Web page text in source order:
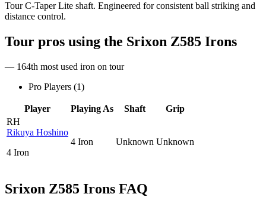
Tour C-Taper Lite shaft. Engineered for consistent ball striking and
distance control.
Tour pros using the Srixon Z585 Irons
— 164th most used iron on tour
Pro Players (1)
Player Playing As Shaft
Grip
RH
Rikuya Hoshino
4 Iron
4 Iron Unknown Unknown
Srixon Z585 Irons FAQ